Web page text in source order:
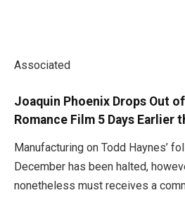
Associated
Joaquin Phoenix Drops Out
Romance Film 5 Days Earlier
Manufacturing on Todd Haynes’
December has been halted,
nonetheless must receives a